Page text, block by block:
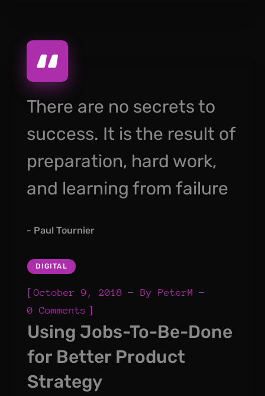
There are no secrets to
success. It is the result of
preparation, hard work,
and learning from failure
- Paul Tournier
DIGITAL
[October 9, 2018 ByPeterM
0 Comments ]
Using Jobs-To-Be-Done
for Better Product
Strategy